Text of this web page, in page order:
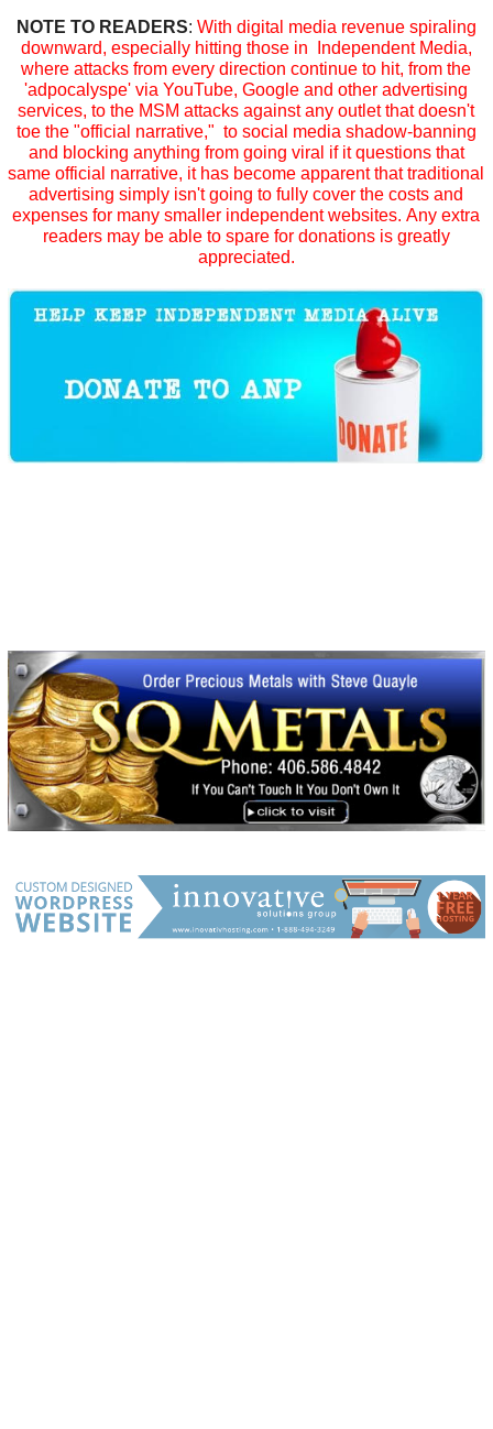
NOTE TO READERS: With digital media revenue spiraling
downward, especially hitting those in Independent Media,
where attacks from every direction continue to hit, from the
'adpocalyspe' via YouTube, Google and other advertising
services, to the MSM attacks against any outlet that doesn't
toe the "official narrative," to social media shadow-banning
and blocking anything from going viral if it questions that
same official narrative, it has become apparent that traditional
advertising simply isn't going to fully cover the costs and
expenses for many smaller independent websites. Any extra
readers may be able to spare for donations is greatly
appreciated.